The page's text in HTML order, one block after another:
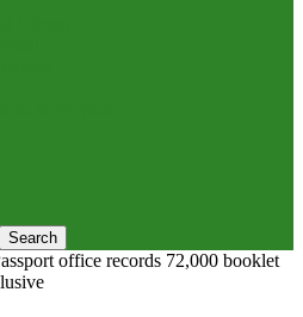
office records 72,000 booklet